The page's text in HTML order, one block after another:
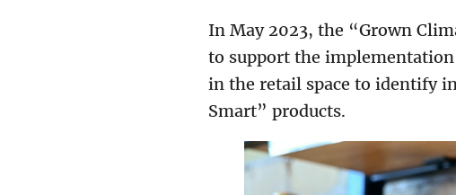
In May 2023, the “Grown
to support the
in the retail space to identify
Smart” products.